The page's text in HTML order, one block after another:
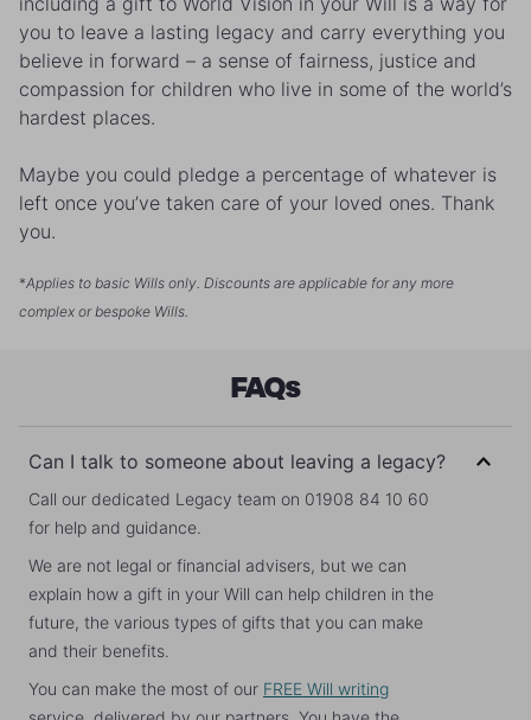
you to leave a lasting legacy and carry everything you
believe in forward – a sense of fairness, justice and
compassion for children who live in some of the world’s
hardest places.
Maybe you could pledge a percentage of whatever is
left once you’ve taken care of your loved ones. Thank
you.
*Applies to basic Wills only. Discounts are applicable for any more
complex or bespoke Wills.
FAQs
Can I talk to someone about leaving a legacy?
Call our dedicated Legacy team on 01908 84 10 60
for help and guidance.
We are not legal or financial advisers, but we can
explain how a gift in your Will can help children in the
future, the various types of gifts that you can make
and their benefits.
You can make the most of our FREE Will writing